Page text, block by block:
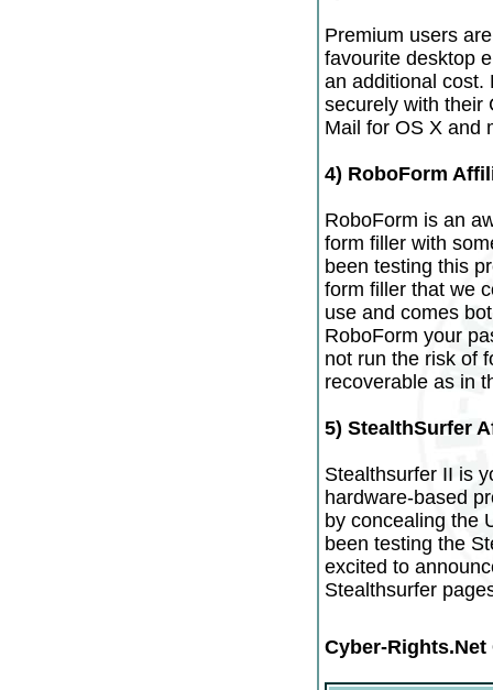
Premium users
favourite desktop
an additional cost.
securely with their
Mail for OS X and
4) RoboForm
RoboForm is an
form filler with
been testing this
form filler that we
use and comes
RoboForm your
not run the risk of
recoverable as in
5) StealthSurfer
Stealthsurfer II is
hardware-based
by concealing the
been testing the
excited to
Stealthsurfer
Cyber-